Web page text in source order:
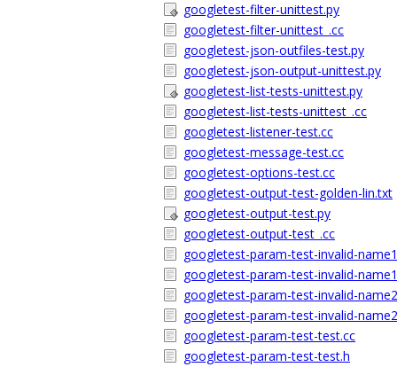
googletest-filter-unittest.py
googletest-filter-unittest_.cc
googletest-json-outfiles-test.py
googletest-json-output-unittest.py
googletest-list-tests-unittest.py
googletest-list-tests-unittest_.cc
googletest-listener-test.cc
googletest-message-test.cc
googletest-options-test.cc
googletest-output-test-golden-lin.txt
googletest-output-test.py
googletest-output-test_.cc
googletest-param-test-invalid-
googletest-param-test-invalid-
googletest-param-test-invalid-
googletest-param-test-invalid-
googletest-param-test-test.cc
googletest-param-test-test.h